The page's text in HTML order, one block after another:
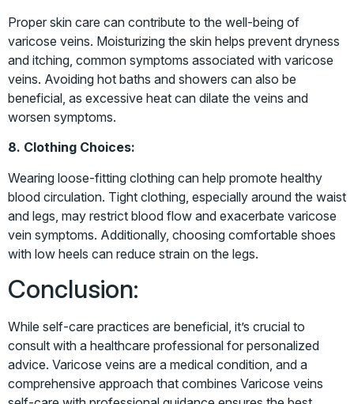
Proper skin care can contribute to the well-being of
varicose veins. Moisturizing the skin helps prevent dryness
and itching, common symptoms associated with varicose
veins. Avoiding hot baths and showers can also be
beneficial, as excessive heat can dilate the veins and
worsen symptoms.
8. Clothing Choices:
Wearing loose-fitting clothing can help promote healthy
blood circulation. Tight clothing, especially around the waist
and legs, may restrict blood flow and exacerbate varicose
vein symptoms. Additionally, choosing comfortable shoes
with low heels can reduce strain on the legs.
Conclusion:
While self-care practices are beneficial, it’s crucial to
consult with a healthcare professional for personalized
advice. Varicose veins are a medical condition, and a
comprehensive approach that combines Varicose veins